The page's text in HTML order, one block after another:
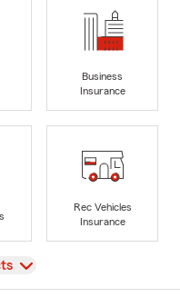
Business
Insurance
Rec Vehicles
Insurance